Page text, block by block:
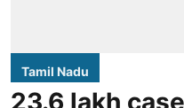
Tamil Nadu